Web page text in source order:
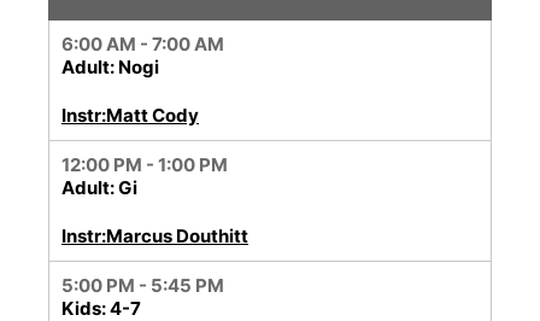
6:00 AM - 7:00 AM
Adult: Nogi
Instr:Matt Cody
12:00 PM - 1:00 PM
Adult: Gi
Instr:Marcus Douthitt
5:00 PM - 5:45 PM
Kids: 4-7